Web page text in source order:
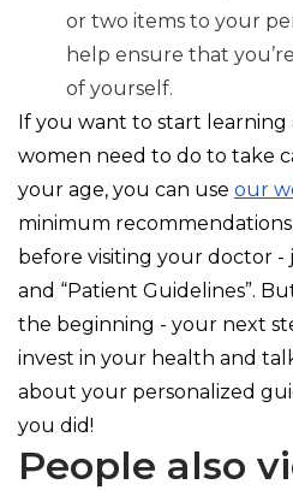
or two items to your
help ensure that
of yourself.
If you want to start
women need to do to take
your age, you can use our
minimum
before visiting your doctor -
and “Patient Guidelines”.
the beginning - your next
invest in your health and
about your personalized
you did!
People also